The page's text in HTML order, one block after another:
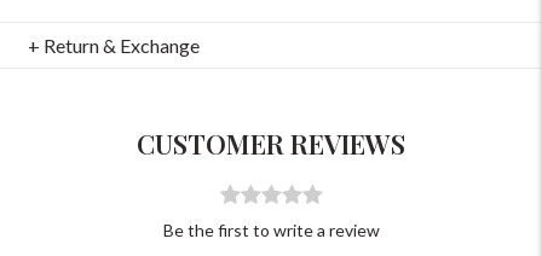
+ Return & Exchange
CUSTOMER REVIEWS
Be the first to write a review
+91-9599969498